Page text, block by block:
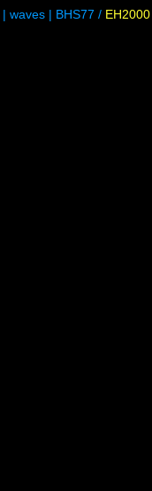
| waves | BHS77 / EH2000